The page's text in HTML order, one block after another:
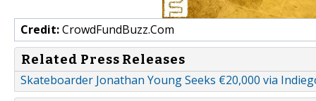
Credit:CrowdFundBuzz.Com
Related Press Releases
Skateboarder Jonathan Young Seeks €20,000 via